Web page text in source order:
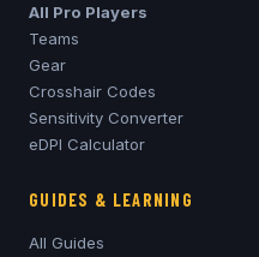
All Pro Players
Teams
Gear
Crosshair Codes
Sensitivity Converter
eDPI Calculator
GUIDES & LEARNING
All Guides